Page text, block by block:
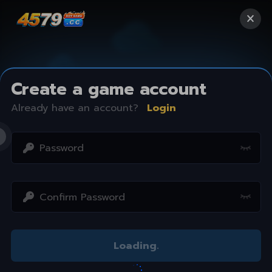
Access restricted
Your IP address is not within the scope of our
Create a game account
Already have an account? Login
Loading.